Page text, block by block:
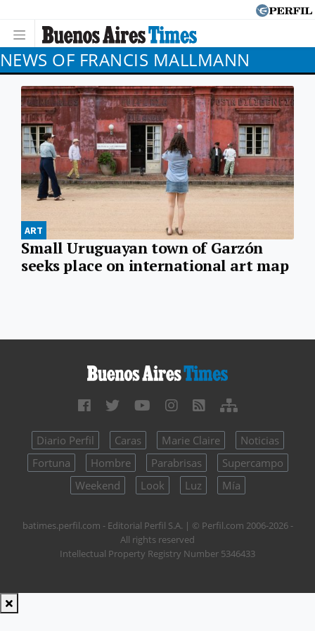
NEWS OF FRANCIS MALLMANN
ART
Small Uruguayan town of Garzón
seeks place on international art map
Diario Perfil Caras Marie Claire
Noticias
Fortuna
Hombre Parabrisas
Supercampo
Weekend
Look Luz Mía
batimes.perfil.com - Editorial Perfil S.A. | © Perfil.com 2006-2026 -
All rights reserved
Intellectual Property Registry Number 5346433